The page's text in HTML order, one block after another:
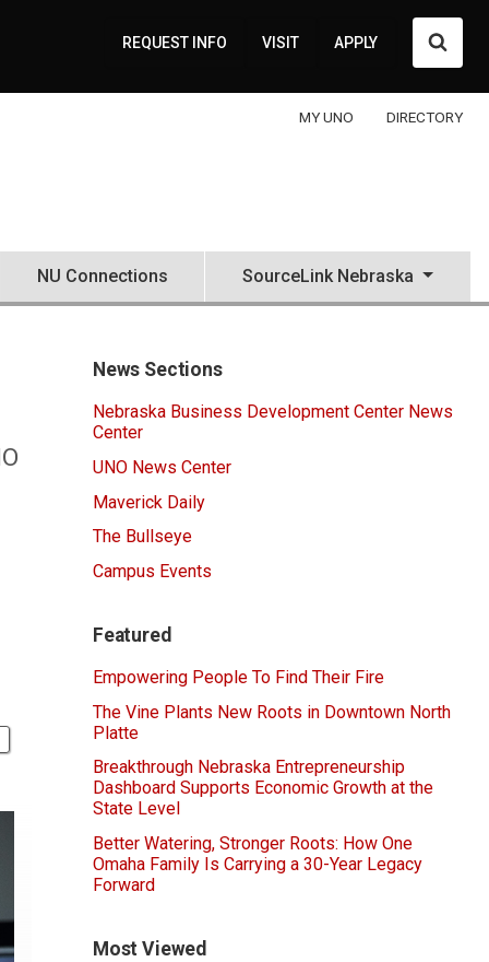
REQUEST INFO VISIT APPLY
MY UNO DIRECTORY
NU Connections SourceLink Nebraska
News Sections
Nebraska Business Development Center News
Center
UNO News Center
Maverick Daily
The Bullseye
Campus Events
Featured
Empowering People To Find Their Fire
The Vine Plants New Roots in Downtown North
Platte
Breakthrough Nebraska Entrepreneurship
Dashboard Supports Economic Growth at the
State Level
Better Watering, Stronger Roots: How One
Omaha Family Is Carrying a 30-Year Legacy
Forward
Most Viewed